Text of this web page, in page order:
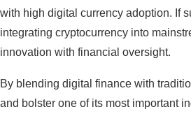
with high digital currency adoption. If
integrating cryptocurrency into
innovation with financial oversight.
By blending digital finance with
and bolster one of its most important